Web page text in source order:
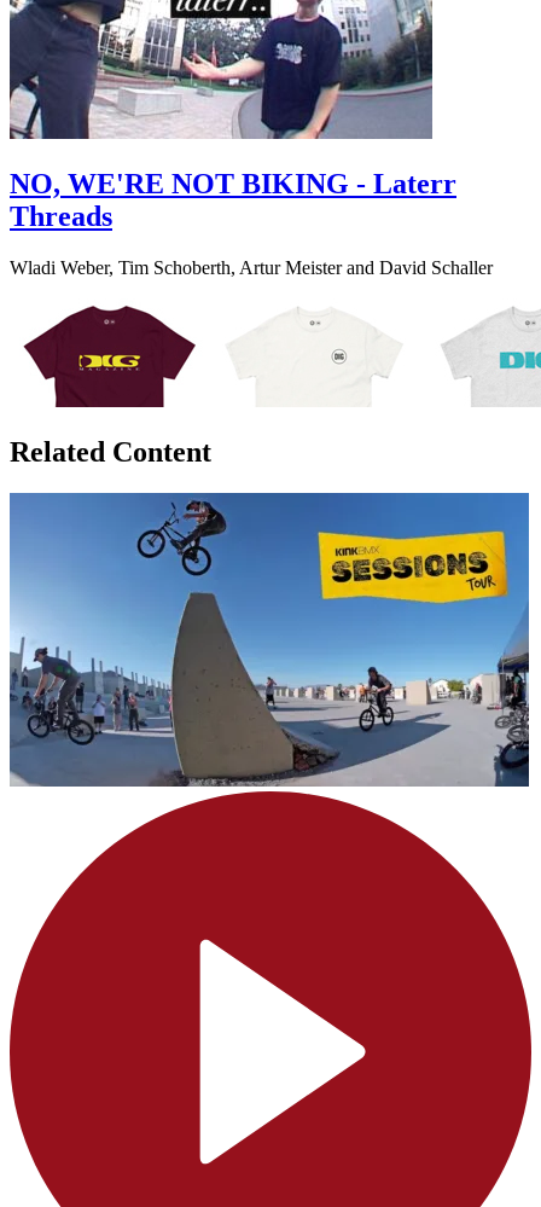
NO, WE'RE NOT BIKING - Laterr
Threads
Wladi Weber, Tim Schoberth, Artur Meister and David Schaller
Related Content